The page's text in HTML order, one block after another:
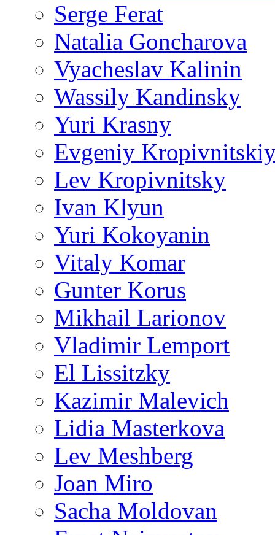
Serge Ferat
Natalia Goncharova
Vyacheslav Kalinin
Wassily Kandinsky
Yuri Krasny
Evgeniy
Lev Kropivnitsky
Ivan Klyun
Yuri Kokoyanin
Vitaly Komar
Gunter Korus
Mikhail Larionov
Vladimir Lemport
El Lissitzky
Kazimir Malevich
Lidia Masterkova
Lev Meshberg
Joan Miro
Sacha Moldovan